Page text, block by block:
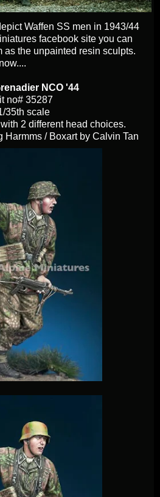
Waffen SS men in 1943/44
facebook site you can
as the unpainted resin sculpts.
NCO '44
no# 35287
35th scale
2 different head choices.
Harmms / Boxart by Calvin Tan